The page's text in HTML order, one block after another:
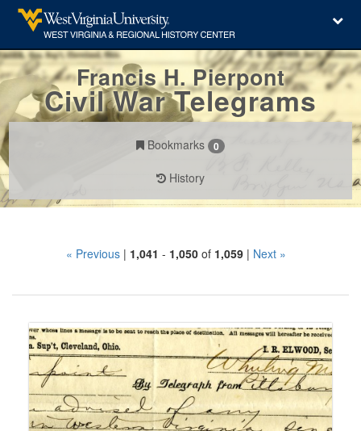
Francis H. Pierpont
Civil War Telegrams
Bookmarks 0
History
Search« Previous| 1,041 - 1,050of 1,059 | Next »
of
to
display
per
page
Search
Results